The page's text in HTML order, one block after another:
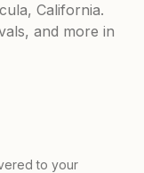
California.
and more in
to your